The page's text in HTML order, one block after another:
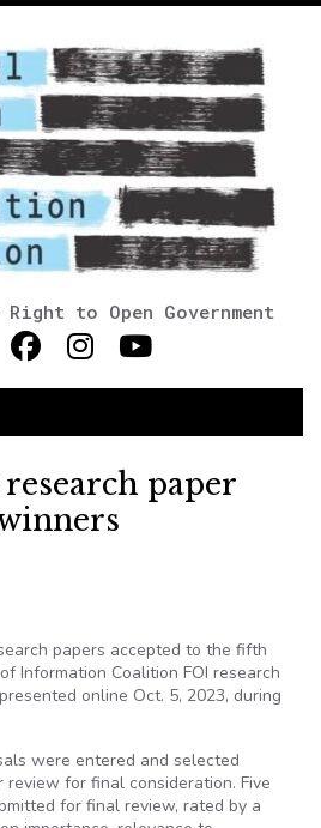
to Open Government
paper
papers accepted to the fifth
Information Coalition FOI research
online Oct. 5, 2023, during
were entered and selected
for final consideration. Five
for final review, rated by a